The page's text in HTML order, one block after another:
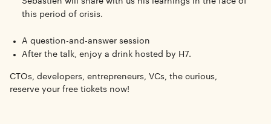
this period of crisis.
A question-and-answer session
After the talk, enjoy a drink hosted by H7.
CTOs, developers, entrepreneurs, VCs, the curious,
reserve your free tickets now!